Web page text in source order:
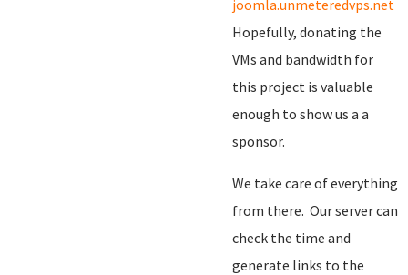
joomla.unmeteredvps.net
Hopefully, donating the
VMs and bandwidth for
this project is valuable
enough to show us a a
sponsor.
We take care of everything
from there. Our server can
check the time and
generate links to the